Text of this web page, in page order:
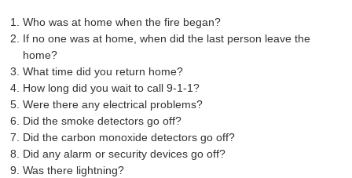
Who was at home when the fire began?
If no one was at home, when did the last person leave the
home?
What time did you return home?
How long did you wait to call 9-1-1?
Were there any electrical problems?
Did the smoke detectors go off?
Did the carbon monoxide detectors go off?
Did any alarm or security devices go off?
Was there lightning?